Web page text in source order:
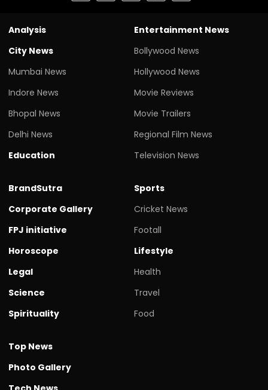
Analysis
City News
Mumbai News
Indore News
Bhopal News
Delhi News
Education
Entertainment News
Bollywood News
Hollywood News
Movie Reviews
Movie Trailers
Regional Film News
Television News
BrandSutra
Corporate Gallery
FPJ initiative
Horoscope
Legal
Science
Spirituality
Sports
Cricket News
Footall
Lifestyle
Health
Travel
Food
Top News
Photo Gallery